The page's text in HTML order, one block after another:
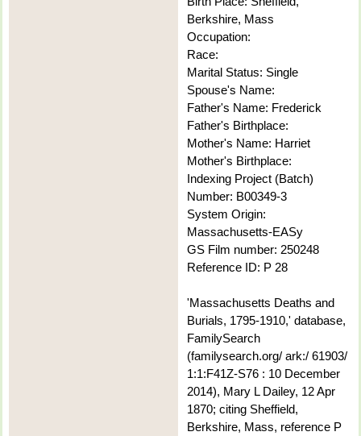
Berkshire, Mass
Occupation:
Race:
Marital Status: Single
Spouse's Name:
Father's Name: Frederick
Father's Birthplace:
Mother's Name: Harriet
Mother's Birthplace:
Indexing Project (Batch)
Number: B00349-3
System Origin:
Massachusetts-EASy
GS Film number: 250248
Reference ID: P 28
'Massachusetts Deaths and
Burials, 1795-1910,' database,
FamilySearch
(familysearch.org/ ark:/ 61903/
1:1:F41Z-S76 : 10 December
2014), Mary L Dailey, 12 Apr
1870; citing Sheffield,
Berkshire, Mass, reference P